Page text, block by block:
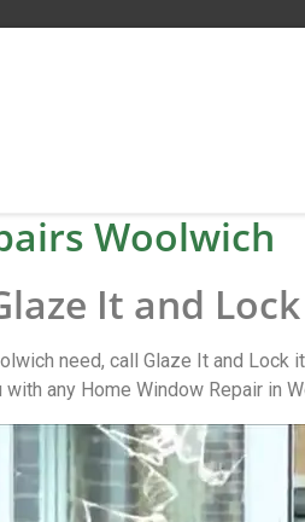
Woolwich
It and
need, call Glaze It and Lock
with any Home Window Repair in